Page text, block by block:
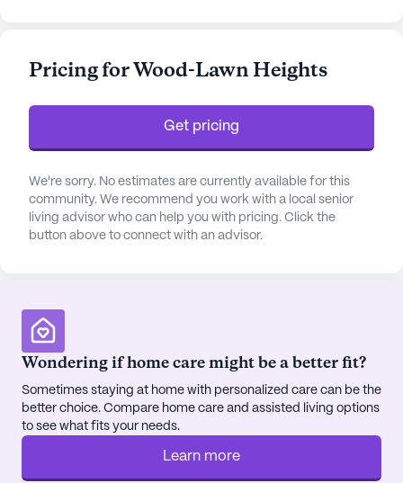
as bathing, dressing, and medication management,
convenient access to essential services and leisure
activities. Just 0.2 miles away, the Batesville Eye
Care Center is easily accessible for those needing
medications. Nova Joe's Coffee, a cozy café
situated just a mile away, offers a perfect spot for
residents to enjoy a comforting cup of coffee.
Within the community, residents can indulge in a
variety of amenities that promote an active and
programs encourage physical well-being, while the
Pricing for Wood-Lawn Heights
Get pricing
We're sorry. No estimates are currently available for this
community. We recommend you work with a local senior
living advisor who can help you with pricing. Click the
button above to connect with an advisor.
Wondering if home care might be a better fit?
Sometimes staying at home with personalized care can be the
better choice. Compare home care and assisted living options
to see what fits your needs.
Learn more